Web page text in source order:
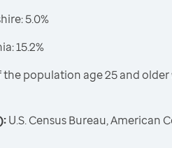
5.0%
15.2%
the population age 25 and
U.S. Census Bureau, American